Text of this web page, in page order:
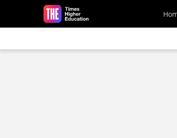
Skip to main content